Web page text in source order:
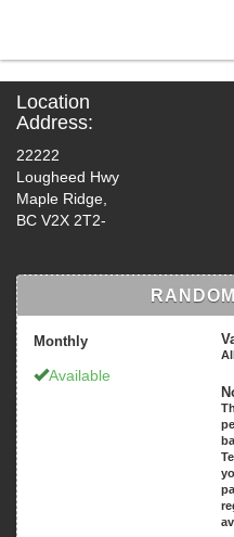
Location
Address:
22222
Lougheed Hwy
Maple Ridge,
BC V2X 2T2-
Monthly
Available